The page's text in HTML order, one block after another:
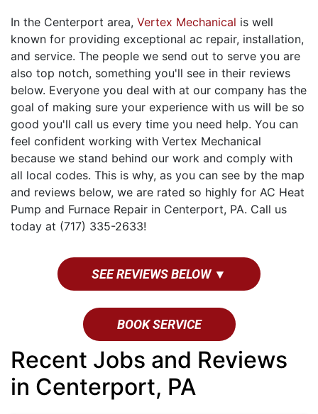
In the Centerport area, Vertex Mechanical is well
known for providing exceptional ac repair, installation,
and service. The people we send out to serve you are
also top notch, something you'll see in their reviews
below. Everyone you deal with at our company has the
goal of making sure your experience with us will be so
good you'll call us every time you need help. You can
feel confident working with Vertex Mechanical
because we stand behind our work and comply with
all local codes. This is why, as you can see by the map
and reviews below, we are rated so highly for AC Heat
Pump and Furnace Repair in Centerport, PA. Call us
today at (717) 335-2633!
SEE REVIEWS BELOW ▼
BOOK SERVICE
Recent Jobs and Reviews
in Centerport, PA